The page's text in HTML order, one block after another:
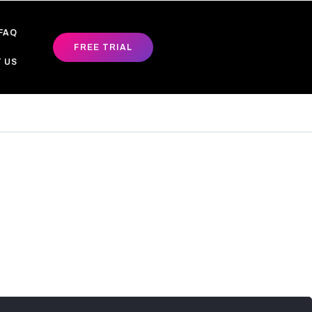
FAQ
US
FREE TRIAL